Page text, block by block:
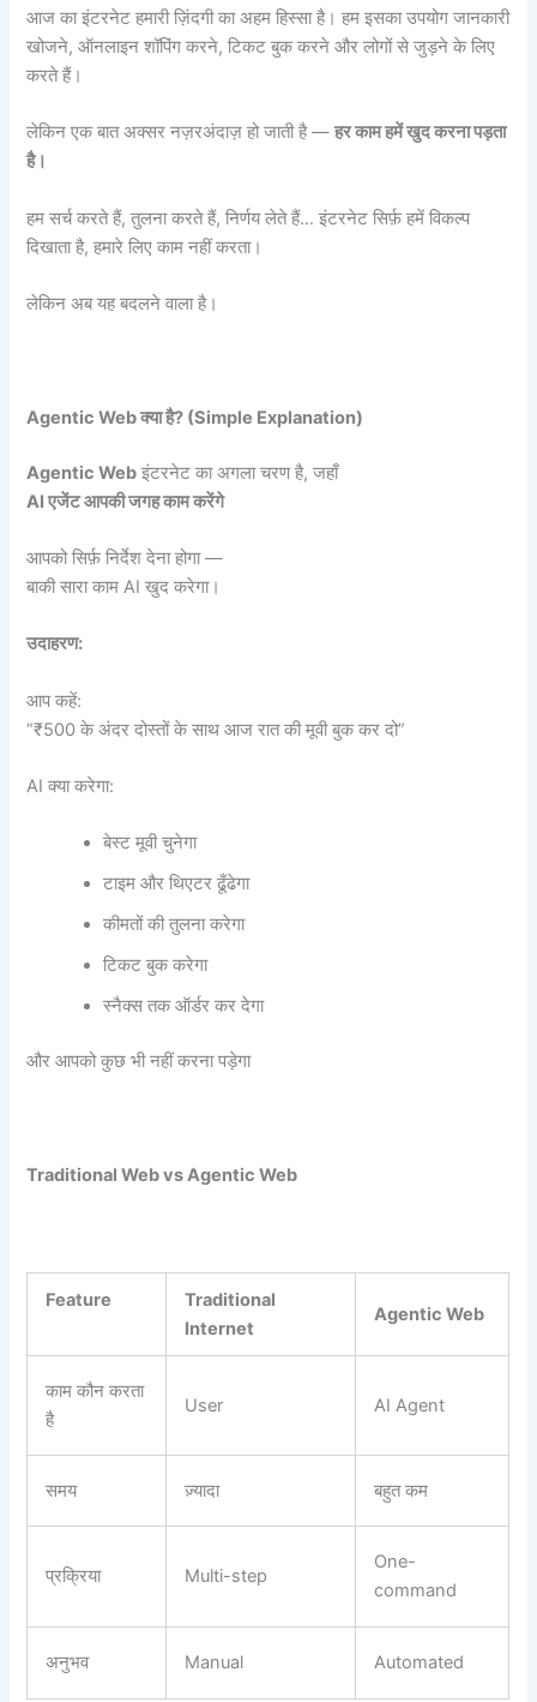
आज का इंटरनेट हमारी ज़िंदगी का अहम हिस्सा है। हम इसका उपयोग जानकारी
खोजने, ऑनलाइन शॉपिंग करने, टिकट बुक करने और लोगों से जुड़ने के लिए
करते हैं।
लेकिन एक बात अक्सर नज़रअंदाज़ हो जाती है —हर काम हमें खुद करना पड़ता
है।
हम सर्च करते हैं, तुलना करते हैं, निर्णय लेते हैं… इंटरनेट सिर्फ़ हमें विकल्प
दिखाता है, हमारे लिए काम नहीं करता।
लेकिन अब यह बदलने वाला है।
Agentic Webक्या है? (Simple Explanation)
Agentic Web इंटरनेट का अगला चरण है, जहाँ
AIएजेंट आपकी जगह काम करेंगे
आपको सिर्फ़ निर्देश देना होगा —
बाकी सारा काम AI खुद करेगा।
उदाहरण:
आप कहें:
“₹500 के अंदर दोस्तों के साथ आज रात की मूवी बुक कर दो”
AI क्या करेगा:
बेस्ट मूवी चुनेगा
टाइम और थिएटर ढूँढेगा
कीमतों की तुलना करेगा
टिकट बुक करेगा
स्नैक्स तक ऑर्डर कर देगा
और आपको कुछ भी नहीं करना पड़ेगा
Traditional Web vs Agentic Web
Feature
Traditional
Internet
Agentic Web
काम कौन करता
है
User AI Agent
समय ज़्यादा बहुत कम
प्रक्रिया Multi-step
One-
command
अनुभव Manual Automated